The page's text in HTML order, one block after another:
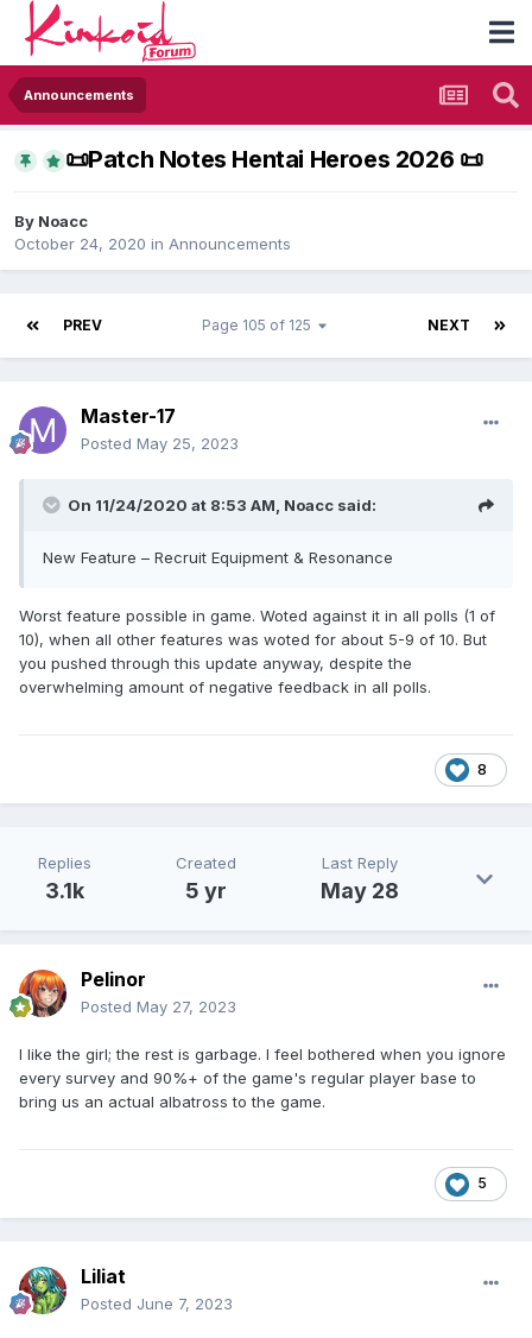
Announcements
​📜​Patch Notes Hentai Heroes 2026 ​📜​
By Noacc
October 24, 2020 in Announcements
PREV NEXT
Page 105 of 125
Master-17
Posted May 25, 2023
On 11/24/2020 at 8:53 AM, Noacc said:
New Feature – Recruit Equipment & Resonance
Worst feature possible in game. Woted against it in all polls (1 of
10), when all other features was woted for about 5-9 of 10. But
you pushed through this update anyway, despite the
overwhelming amount of negative feedback in all polls.
8
Replies
3.1k
Created
5 yr
Last Reply
May 28
Pelinor
Posted May 27, 2023
I like the girl; the rest is garbage. I feel bothered when you ignore
every survey and 90%+ of the game's regular player base to
bring us an actual albatross to the game.
5
Liliat
Posted June 7, 2023